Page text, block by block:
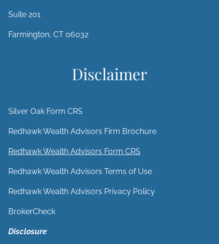
Suite 201
Farmington, CT 06032
Disclaimer
Silver Oak Form CRS
Redhawk Wealth Advisors Firm Brochure
Redhawk Wealth Advisors Form CRS
Redhawk Wealth Advisors Terms of Use
Redhawk Wealth Advisors Privacy Policy
BrokerCheck
Disclosure